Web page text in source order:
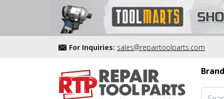
For Inquiries: sales@repairtoolparts.com